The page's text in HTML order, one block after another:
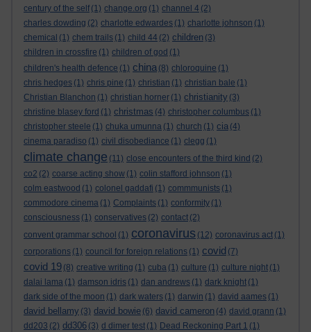
century of the self (1) change.org (1) channel 4 (2)
charles dowding (2) charlotte edwardes (1) charlotte johnson (1)
chemical (1) chem trails (1) child 44 (2) children (3)
children in crossfire (1) children of god (1)
children's health defence (1) china (8) chloroquine (1)
chris hedges (1) chris pine (1) christian (1) christian bale (1)
Christian Blanchon (1) christian horner (1) christianity (3)
christine blasey ford (1) christmas (4) christopher columbus (1)
christopher steele (1) chuka umunna (1) church (1) cia (4)
cinema paradiso (1) civil disobediance (1) clegg (1)
climate change (11) close encounters of the third kind (2)
co2 (2) coarse acting show (1) colin stafford johnson (1)
colm eastwood (1) colonel gaddafi (1) commmunists (1)
commodore cinema (1) Complaints (1) conformity (1)
consciousness (1) conservatives (2) contact (2)
convent grammar school (1) coronavirus (12) coronavirus act (1)
corporations (1) council for foreign relations (1) covid (7)
covid 19 (8) creative writing (1) cuba (1) culture (1) culture night (1)
dalai lama (1) damson idris (1) dan andrews (1) dark knight (1)
dark side of the moon (1) dark waters (1) darwin (1) david aames (1)
david bellamy (3) david bowie (6) david cameron (4) david grann (1)
dd203 (2) dd306 (3) d dimer test (1) Dead Reckoning Part 1 (1)